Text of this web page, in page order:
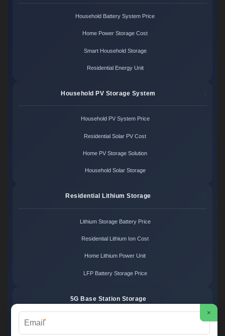
Household Battery System Price
Home Power Storage Cost
Smart Household Storage
Residential Energy Unit
Household PV Storage System
Household PV System Price
Residential Solar PV Cost
Home PV Storage Solution
Household Solar Storage
Residential Lithium Storage
Lithium Storage Battery Price
Residential Lithium Ion Cost
Home Lithium Power Unit
LFP Battery Storage Price
5G Base Station Storage
×
*